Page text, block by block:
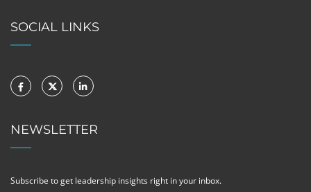
SOCIAL LINKS
NEWSLETTER
Subscribe to get leadership insights right in your inbox.